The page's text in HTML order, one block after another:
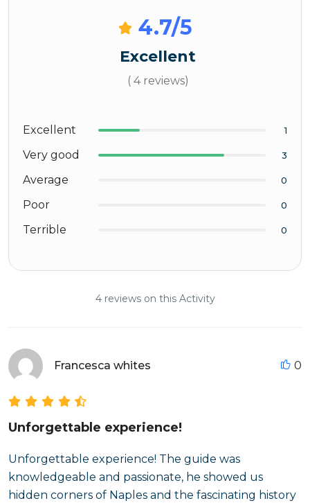
4.7/5
Excellent
( 4 reviews)
Excellent 1
Very good 3
Average 0
Poor 0
Terrible 0
4 reviews on this Activity
Francesca whites 0
Unforgettable experience!
Unforgettable experience! The guide was
knowledgeable and passionate, he showed us
hidden corners of Naples and the fascinating history